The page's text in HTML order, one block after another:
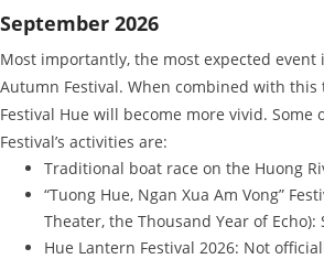
September 2026
Most importantly, the most expected
Autumn Festival. When combined with
Festival Hue will become more vivid. Some
Festival’s activities are:
Traditional boat race on the Huong
“Tuong Hue, Ngan Xua Am Vong”
Theater, the Thousand Year of Echo):
Hue Lantern Festival 2026: Not